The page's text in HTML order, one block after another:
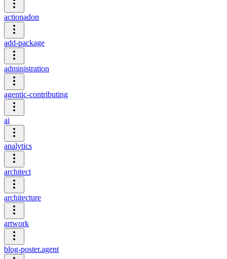
actionadon
add-package
administration
agentic-contributing
ai
analytics
architect
architecture
artwork
blog-poster.agent